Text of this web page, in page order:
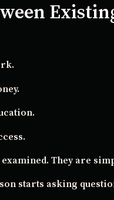
They are
starts asking